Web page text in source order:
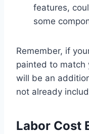
features,
some
Remember, if
painted to match
will be an
not already
Labor Cost